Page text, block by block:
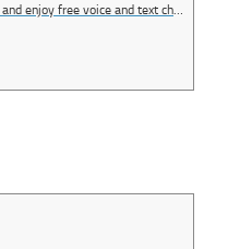
enjoy free voice and text cha